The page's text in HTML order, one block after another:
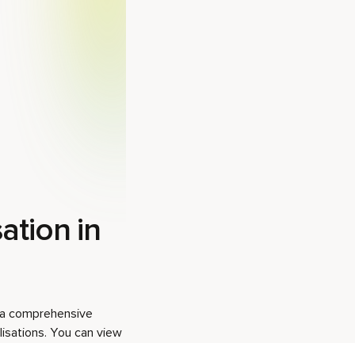
in
comprehensive
You can view